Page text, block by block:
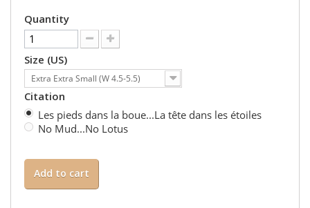
Quantity
Size (US)
Extra Extra Small (W 4.5-5.5)
Citation
Les pieds dans la boue...La tête dans les étoiles
No Mud...No Lotus
Add to cart